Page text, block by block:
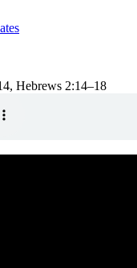
Hebrews 2:14–18